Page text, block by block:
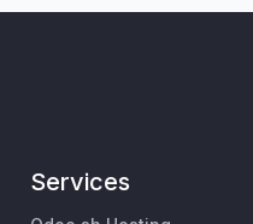
Services